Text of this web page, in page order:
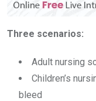
Three scenarios:
Adult nursing
Children’s
bleed